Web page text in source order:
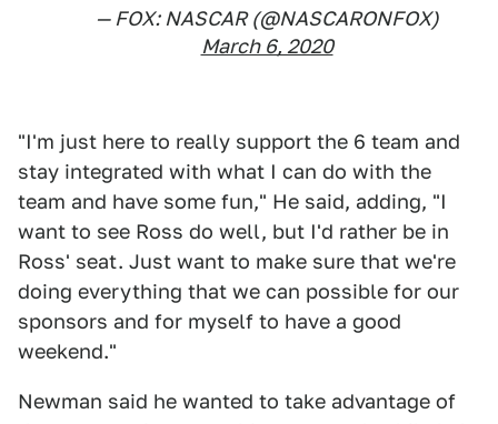
— FOX: NASCAR (@NASCARONFOX)
March 6, 2020
"I'm just here to really support the 6 team and
stay integrated with what I can do with the
team and have some fun," He said, adding, "I
want to see Ross do well, but I'd rather be in
Ross' seat. Just want to make sure that we're
doing everything that we can possible for our
sponsors and for myself to have a good
weekend."
Newman said he wanted to take advantage of